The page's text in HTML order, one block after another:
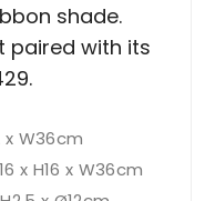
shade.
paired with its
x W36cm
x H16 x W36cm